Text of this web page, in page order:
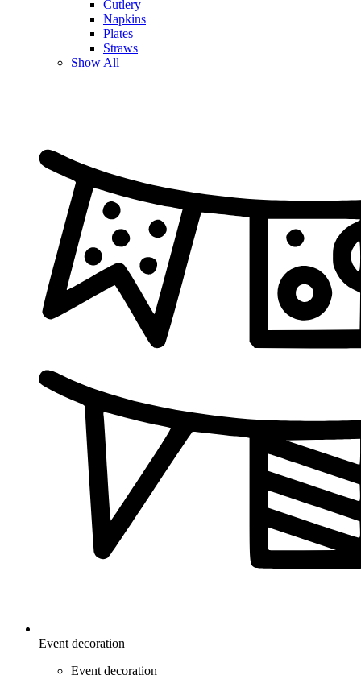
Cutlery
Napkins
Plates
Straws
Show All
Event decoration
Event decoration